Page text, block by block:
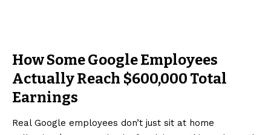
How Some Google Employees
Actually Reach $600,000 Total
Earnings
Real Google employees don’t just sit at home